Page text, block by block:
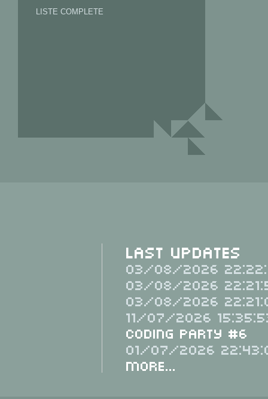
LISTE COMPLETE
Last Updates
03/08/2026
03/08/2026
03/08/2026
11/07/2026
Coding Party #6
01/07/2026
More...